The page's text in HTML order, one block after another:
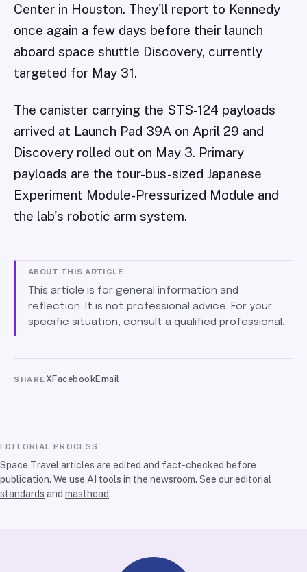
Center in Houston. They'll report to Kennedy
once again a few days before their launch
aboard space shuttle Discovery, currently
targeted for May 31.
The canister carrying the STS-124 payloads
arrived at Launch Pad 39A on April 29 and
Discovery rolled out on May 3. Primary
payloads are the tour-bus-sized Japanese
Experiment Module-Pressurized Module and
the lab's robotic arm system.
ABOUT THIS ARTICLE
This article is for general information and
reflection. It is not professional advice. For your
specific situation, consult a qualified professional.
SHAREXFacebookEmail
EDITORIAL PROCESS
Space Travel articles are edited and fact-checked before
publication. We use AI tools in the newsroom. See oureditorial
standards and masthead.